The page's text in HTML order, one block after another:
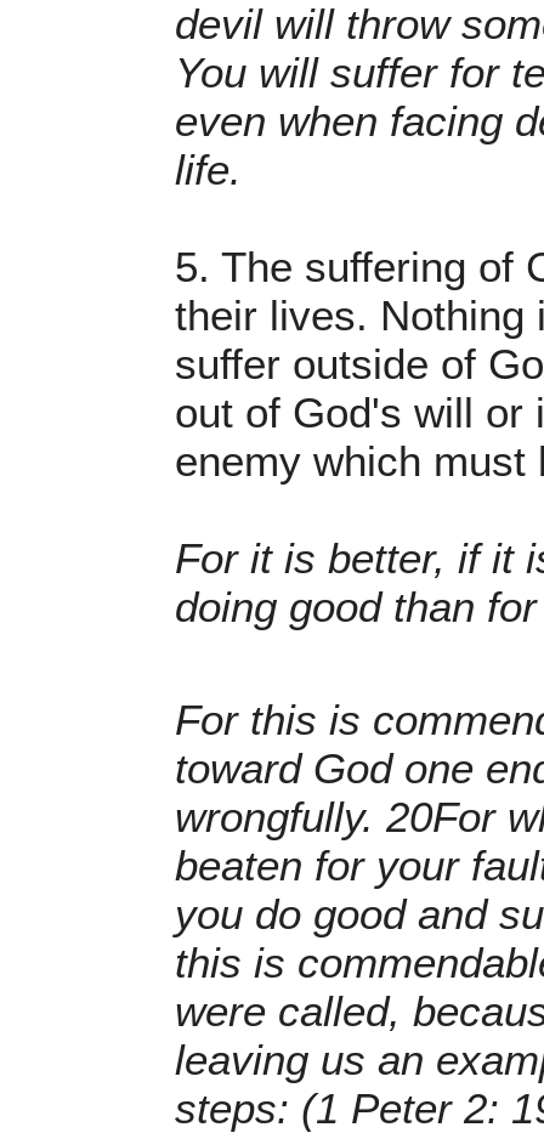
devil will throw
You will suffer for
even when facing
life.
5. The suffering of
their lives. Nothing
suffer outside of
out of God's will or
enemy which
For it is better, if it
doing good than
For this is
toward God one
wrongfully. 20For
beaten for your
you do good and
this is
were called,
leaving us an
steps: (1 Peter 2: